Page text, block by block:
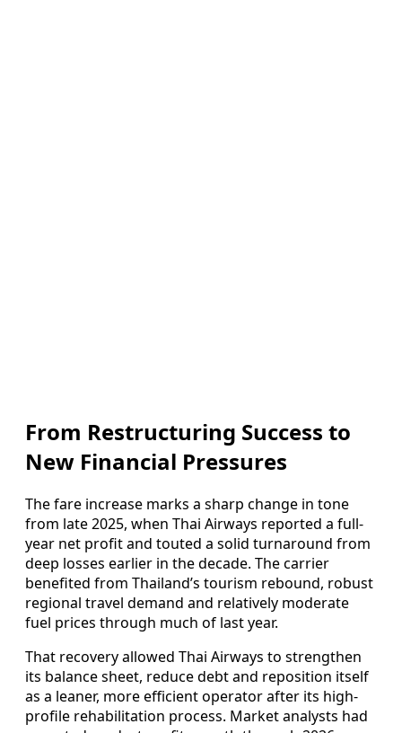
From Restructuring Success to
New Financial Pressures
The fare increase marks a sharp change in tone
from late 2025, when Thai Airways reported a full-
year net profit and touted a solid turnaround from
deep losses earlier in the decade. The carrier
benefited from Thailand’s tourism rebound, robust
regional travel demand and relatively moderate
fuel prices through much of last year.
That recovery allowed Thai Airways to strengthen
its balance sheet, reduce debt and reposition itself
as a leaner, more efficient operator after its high-
profile rehabilitation process. Market analysts had